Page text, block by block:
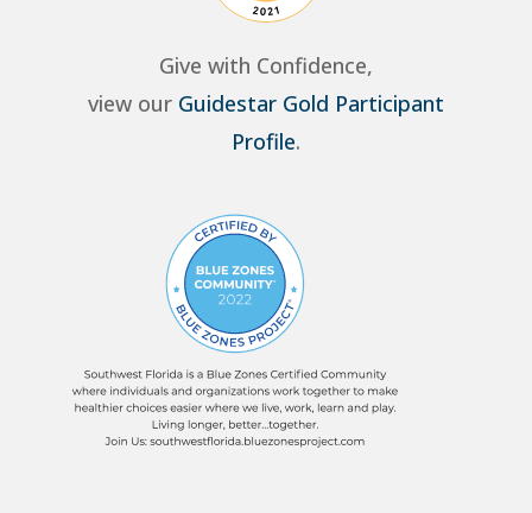
Give with Confidence,
view our Guidestar Gold Participant
Profile.